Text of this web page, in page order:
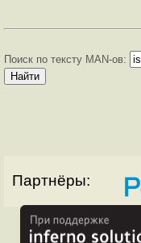
Поиск по тексту MAN-ов:
Партнёры: